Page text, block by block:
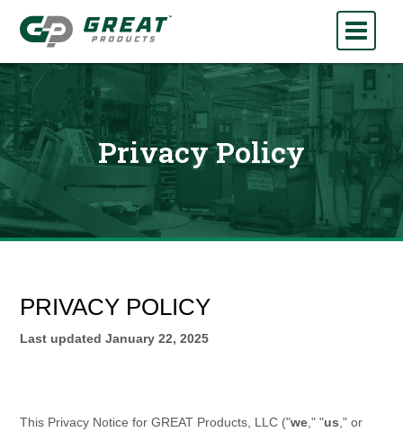
Privacy Policy
PRIVACY POLICY
Last updatedJanuary 22, 2025
This Privacy Notice forGREAT Products, LLC ("we ," "us ," or